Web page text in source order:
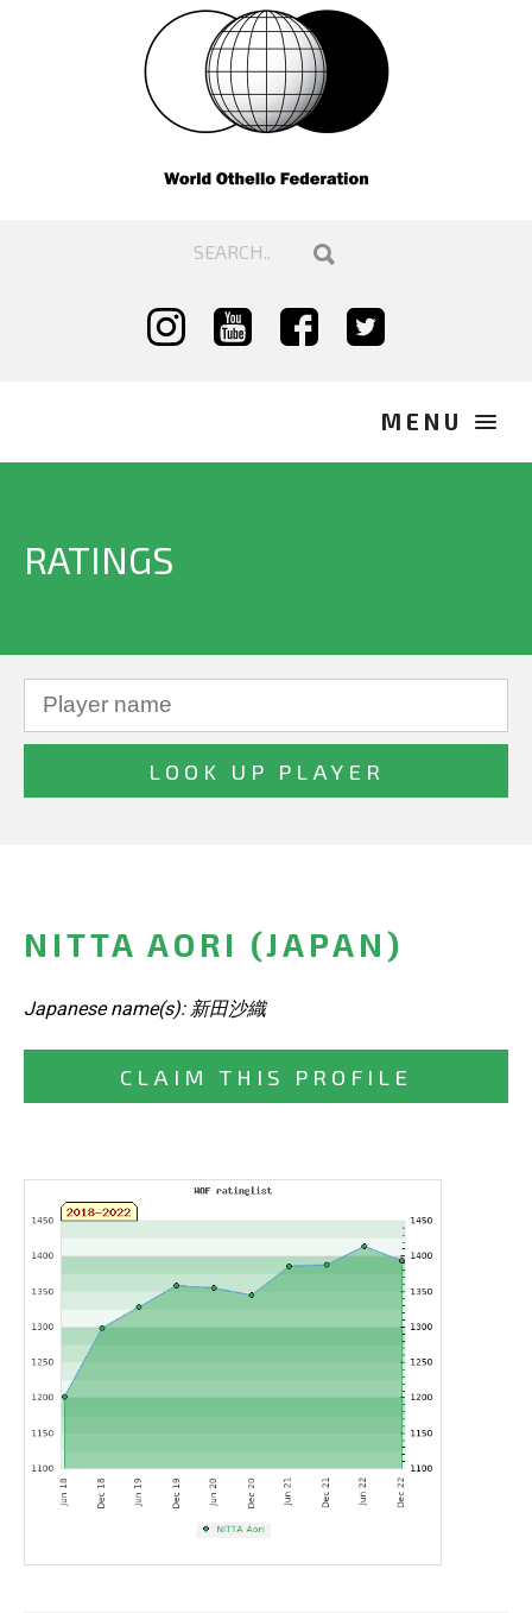
RATINGS
NITTA AORI (JAPAN)
Japanese name(s): 新田沙織
CLAIM THIS PROFILE